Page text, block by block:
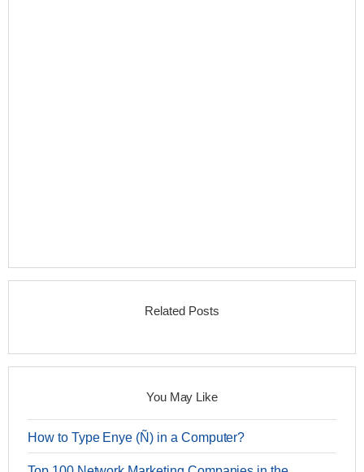
Related Posts
You May Like
How to Type Enye (Ñ) in a Computer?